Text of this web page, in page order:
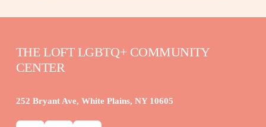
THE LOFT LGBTQ+ COMMUNITY
CENTER
252 Bryant Ave, White Plains, NY 10605